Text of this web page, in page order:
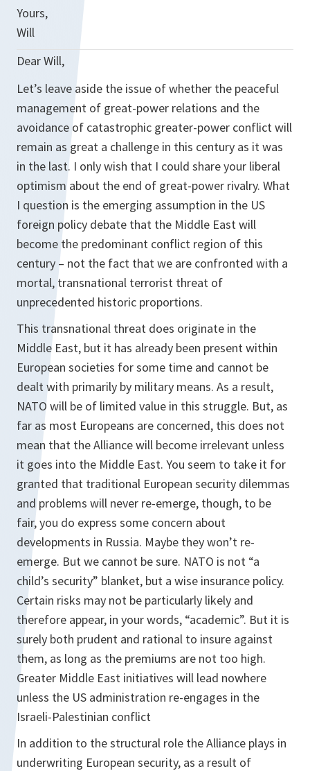
Yours,
Will
Dear Will,
Let’s leave aside the issue of whether the peaceful
management of great-power relations and the
avoidance of catastrophic greater-power conflict will
remain as great a challenge in this century as it was
in the last. I only wish that I could share your liberal
optimism about the end of great-power rivalry. What
I question is the emerging assumption in the US
foreign policy debate that the Middle East will
become the predominant conflict region of this
century – not the fact that we are confronted with a
mortal, transnational terrorist threat of
unprecedented historic proportions.
This transnational threat does originate in the
Middle East, but it has already been present within
European societies for some time and cannot be
dealt with primarily by military means. As a result,
NATO will be of limited value in this struggle. But, as
far as most Europeans are concerned, this does not
mean that the Alliance will become irrelevant unless
it goes into the Middle East. You seem to take it for
granted that traditional European security dilemmas
and problems will never re-emerge, though, to be
fair, you do express some concern about
developments in Russia. Maybe they won’t re-
emerge. But we cannot be sure. NATO is not “a
child’s security” blanket, but a wise insurance policy.
Certain risks may not be particularly likely and
therefore appear, in your words, “academic”. But it is
surely both prudent and rational to insure against
them, as long as the premiums are not too high.
Greater Middle East initiatives will lead nowhere
unless the US administration re-engages in the
Israeli-Palestinian conflict
In addition to the structural role the Alliance plays in
underwriting European security, as a result of